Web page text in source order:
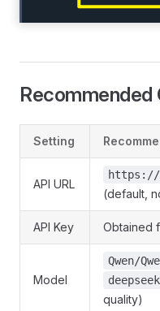
Recommended
Setting
API URL
https://
(default,
API Key Obtained
Model
Qwen/
quality)